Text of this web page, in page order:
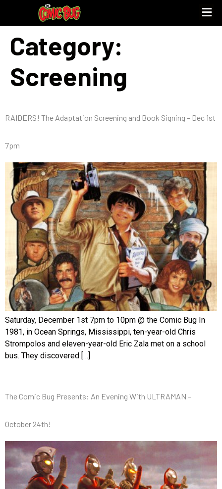
Category:
Screening
RAIDERS! The Adaptation Screening and Book Signing – Dec 1st
7pm
Saturday, December 1st 7pm to 10pm @ the Comic Bug In
1981, in Ocean Springs, Mississippi, ten-year-old Chris
Strompolos and eleven-year-old Eric Zala met on a school
bus. They discovered […]
The Comic Bug Presents: An Evening With ULTRAMAN –
October 24th!